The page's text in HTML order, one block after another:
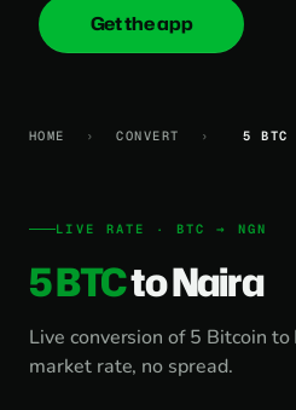
onica.cash
Get the app
HOME › CONVERT › 5 BTC
LIVE RATE · BTC → NGN
5 BTCto Naira
Live conversion of 5 Bitcoin
market rate, no spread.